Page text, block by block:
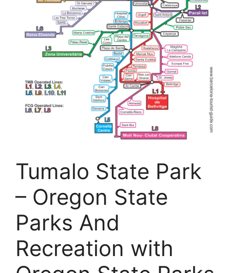
Tumalo State Park
– Oregon State
Parks And
Recreation with